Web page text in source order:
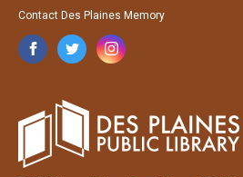
Contact Des Plaines Memory